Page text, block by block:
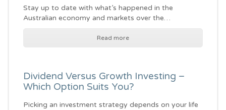
Stay up to date with what’s happened in the
Australian economy and markets over the…
Read more
Dividend Versus Growth Investing –
Which Option Suits You?
Picking an investment strategy depends on your life